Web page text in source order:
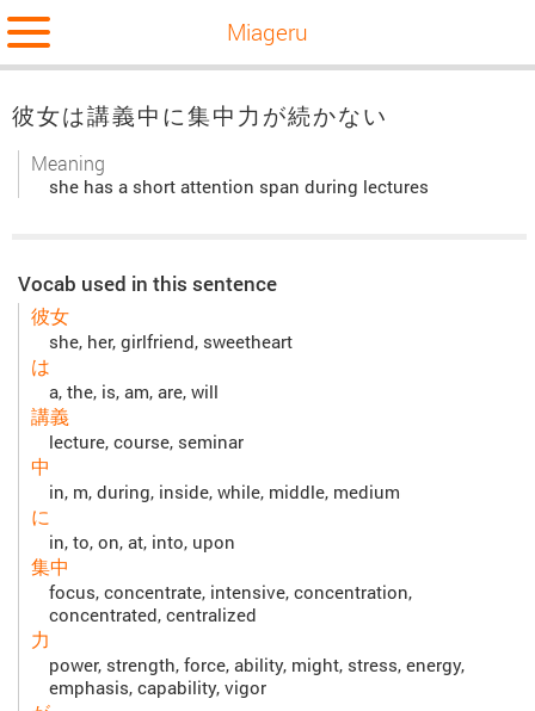
Miageru
彼女は講義中に集中力が続かない
Meaning
she has a short attention span during lectures
Vocab used in this sentence
彼女
she, her, girlfriend, sweetheart
は
a, the, is, am, are, will
講義
lecture, course, seminar
中
in, m, during, inside, while, middle, medium
に
in, to, on, at, into, upon
集中
focus, concentrate, intensive, concentration,
concentrated, centralized
力
power, strength, force, ability, might, stress, energy,
emphasis, capability, vigor